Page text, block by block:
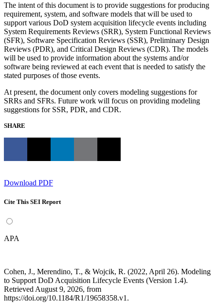
The intent of this document is to provide suggestions for producing
requirement, system, and software models that will be used to
support various DoD system acquisition lifecycle events including
System Requirements Reviews (SRR), System Functional Reviews
(SFR), Software Specification Reviews (SSR), Preliminary Design
Reviews (PDR), and Critical Design Reviews (CDR). The models
will be used to provide information about the systems and/or
software being reviewed at each event that is needed to satisfy the
stated purposes of those events.
At present, the document only covers modeling suggestions for
SRRs and SFRs. Future work will focus on providing modeling
suggestions for SSR, PDR, and CDR.
SHARE
Download PDF
Cite This SEI Report
APA
Cohen, J., Merendino, T., & Wojcik, R. (2022, April 26). Modeling
to Support DoD Acquisition Lifecycle Events (Version 1.4).
Retrieved August 9, 2026, from
https://doi.org/10.1184/R1/19658358.v1.